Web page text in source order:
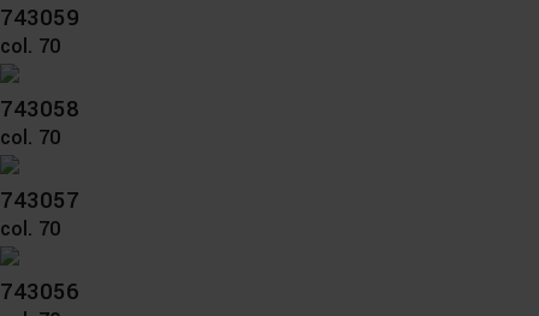
743059
col. 70
743058
col. 70
743057
col. 70
743056